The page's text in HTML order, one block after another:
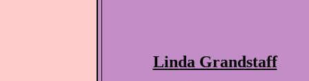
Linda Grandstaff